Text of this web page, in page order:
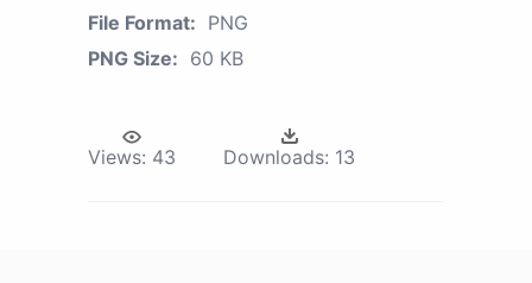
File Format: PNG
PNG Size: 60 KB
Views: 43 Downloads: 13